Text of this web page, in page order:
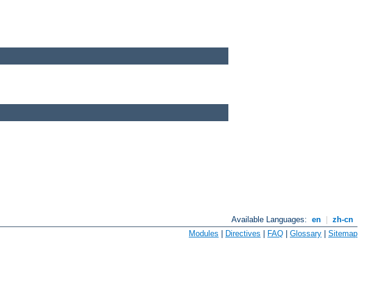
Available Languages: en
zh-cn
Modules Directives FAQ Glossary Sitemap